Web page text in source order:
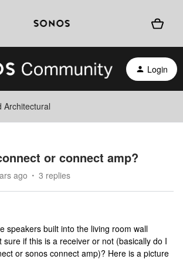
Login
Architectural
or connect amp?
ago 3 replies
speakers built into the living room wall
sure if this is a receiver or not (basically do I
or sonos connect amp)? Here is a picture